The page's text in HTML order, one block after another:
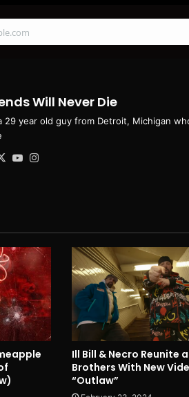
Will Never Die
29 year old guy from Detroit, Michigan
X YouTube
Ill Bill & Necro Reunite
Brothers With New
“Outlaw”